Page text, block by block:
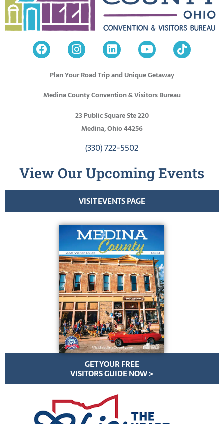
Plan Your Road Trip and Unique Getaway
Medina County Convention & Visitors Bureau
23 Public Square Ste 220
Medina, Ohio 44256
(330) 722-5502
View Our Upcoming Events
VISIT EVENTS PAGE
GET YOUR FREE
VISITORS GUIDE NOW >